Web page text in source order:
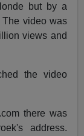
but by a
video was
views and
the video
there was
address.